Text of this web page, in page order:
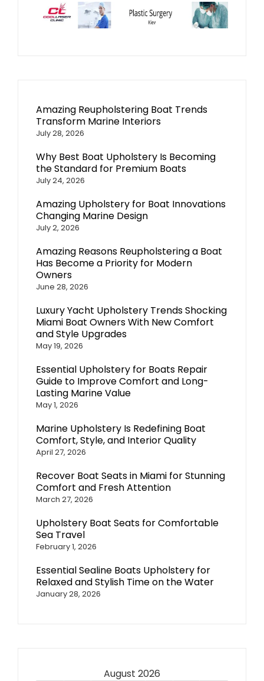
Amazing Reupholstering Boat Trends
Transform Marine Interiors
July 28, 2026
Why Best Boat Upholstery Is Becoming
the Standard for Premium Boats
July 24, 2026
Amazing Upholstery for Boat Innovations
Changing Marine Design
July 2, 2026
Amazing Reasons Reupholstering a Boat
Has Become a Priority for Modern
Owners
June 28, 2026
Luxury Yacht Upholstery Trends Shocking
Miami Boat Owners With New Comfort
and Style Upgrades
May 19, 2026
Essential Upholstery for Boats Repair
Guide to Improve Comfort and Long-
Lasting Marine Value
May 1, 2026
Marine Upholstery Is Redefining Boat
Comfort, Style, and Interior Quality
April 27, 2026
Recover Boat Seats in Miami for Stunning
Comfort and Fresh Attention
March 27, 2026
Upholstery Boat Seats for Comfortable
Sea Travel
February 1, 2026
Essential Sealine Boats Upholstery for
Relaxed and Stylish Time on the Water
January 28, 2026
August 2026